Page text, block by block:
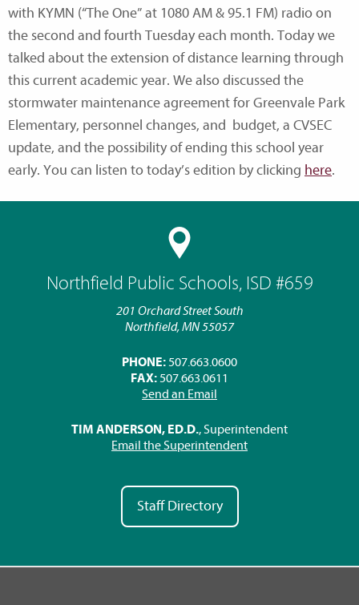
Northfield Public Schools, ISD #659
201 Orchard Street South
Northfield, MN 55057
PHONE: 507.663.0600
FAX: 507.663.0611
Send an Email
TIM ANDERSON, ED.D., Superintendent
Email the Superintendent
Staff Directory
with KYMN (“The One” at 1080 AM & 95.1 FM) radio on
the second and fourth Tuesday each month. Today we
talked about the extension of distance learning through
this current academic year. We also discussed the
stormwater maintenance agreement for Greenvale Park
Elementary, personnel changes, and budget, a CVSEC
update, and the possibility of ending this school year
early. You can listen to today’s edition by clicking here.